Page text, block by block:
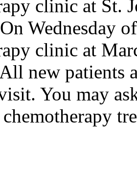
clinic at St.
Wednesday
clinic at
new patients
You may